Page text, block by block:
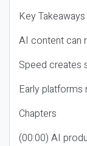
Key Takeaways
AI content can
Speed creates
Early
Chapters
(00:00) AI